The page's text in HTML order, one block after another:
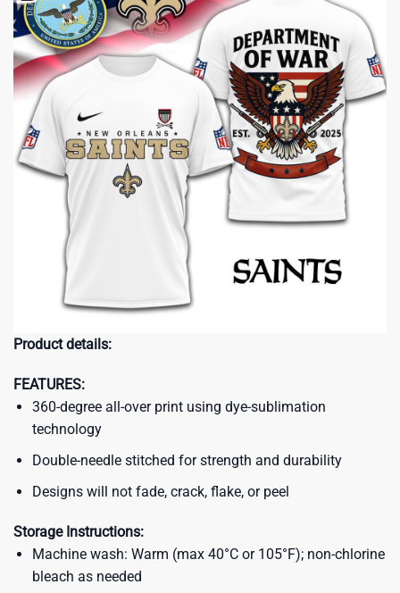
Product details:
FEATURES:
360-degree all-over print using dye-sublimation
technology
Double-needle stitched for strength and durability
Designs will not fade, crack, flake, or peel
Storage Instructions:
Machine wash: Warm (max 40°C or 105°F); non-chlorine
bleach as needed